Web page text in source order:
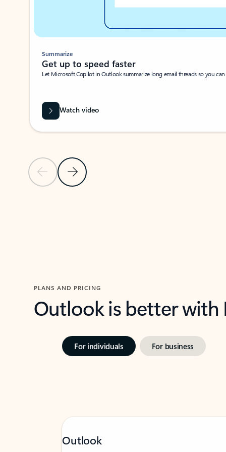
Previous SlideNext Slide
Summarize
Get up to speed faster ​
Let Microsoft Copilot in Outlook summarize long email threads so you
Watch video
PLANS AND PRICING
Outlook is better
For individuals For business
Outlook